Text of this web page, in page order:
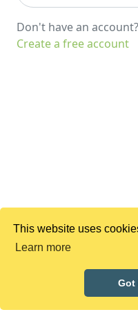
This website uses
Learn more
Got
Don't have an account?
Create a free account